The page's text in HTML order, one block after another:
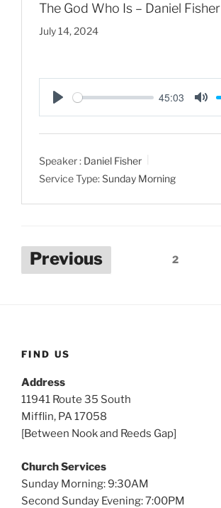
The God Who Is – Daniel Fisher
July 14, 2024
P
l
y
45:03
M
u
Speaker : Daniel Fisher
Service Type:Sunday Morning
Posts
pagination
Previous 2
FIND US
Address
11941 Route 35 South
Mifflin, PA 17058
[Between Nook and Reeds Gap]
Church Services
Sunday Morning: 9:30AM
Second Sunday Evening: 7:00PM